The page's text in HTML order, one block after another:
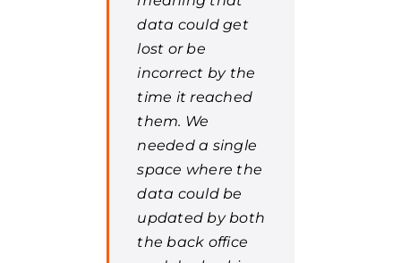
data could get
lost or be
incorrect by the
time it reached
them. We
needed a single
space where the
data could be
updated by both
the back office